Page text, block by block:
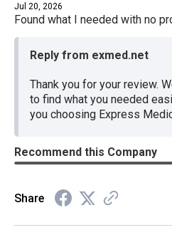
Jul 20, 2026
Found what I needed with no
Reply from exmed.net
Thank you for your review.
to find what you needed
you choosing Express
Recommend this Company
Share